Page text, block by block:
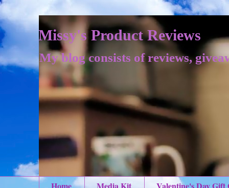
Missy's Product Reviews
My blog consists of reviews,
Home Media Kit
Valentine's Day Gift